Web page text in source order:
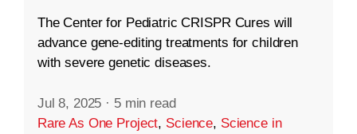
The Center for Pediatric CRISPR Cures will
advance gene-editing treatments for children
with severe genetic diseases.
Jul 8, 2025 · 5 min read
Rare As One Project, Science, Science in